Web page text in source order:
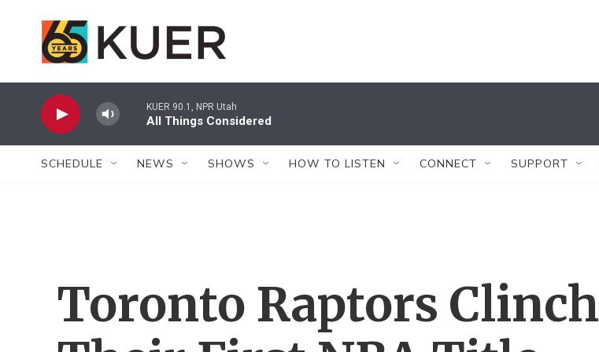
KUER 90.1, NPR Utah
All Things Considered
SCHEDULE NEWS SHOWS HOW TO LISTEN CONNECT SUPPORT
Toronto Raptors Clinch